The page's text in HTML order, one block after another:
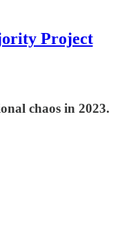
Project
chaos in 2023.